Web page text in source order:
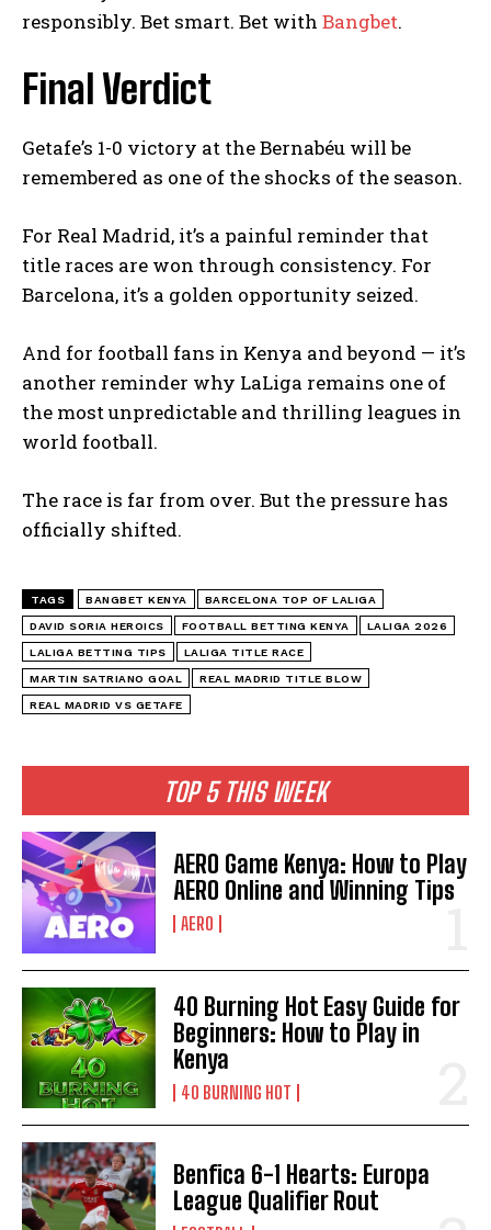
TOP 5 THIS WEEK
AERO Game Kenya: How to Play
AERO Online and Winning Tips
AERO
40 Burning Hot Easy Guide for
Beginners: How to Play in
Kenya
40 BURNING HOT
Benfica 6-1 Hearts: Europa
League Qualifier Rout
responsibly. Bet smart. Bet with Bangbet.
Final Verdict
Getafe’s 1-0 victory at the Bernabéu will be
remembered as one of the shocks of the season.
For Real Madrid, it’s a painful reminder that
title races are won through consistency. For
Barcelona, it’s a golden opportunity seized.
And for football fans in Kenya and beyond — it’s
another reminder why LaLiga remains one of
the most unpredictable and thrilling leagues in
world football.
The race is far from over. But the pressure has
officially shifted.
TAGS BANGBET KENYA BARCELONA TOP OF LALIGA
DAVID SORIA HEROICS FOOTBALL BETTING KENYA LALIGA 2026
LALIGA BETTING TIPS LALIGA TITLE RACE
MARTIN SATRIANO GOAL REAL MADRID TITLE BLOW
REAL MADRID VS GETAFE